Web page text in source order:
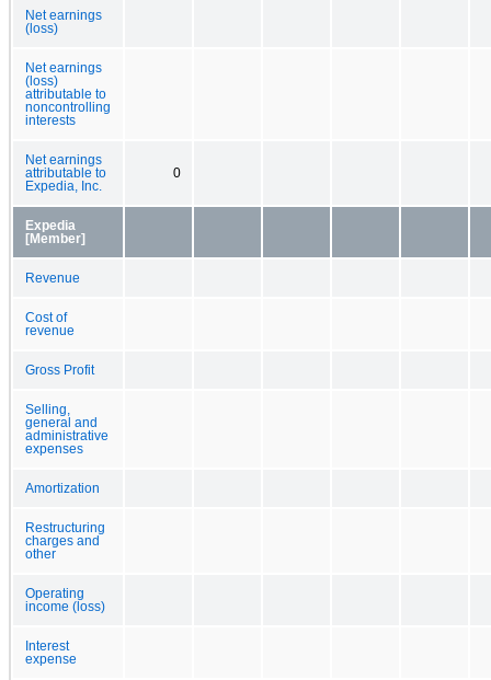
Net earnings
(loss)
Net earnings
(loss)
attributable to
noncontrolling
interests
Net earnings
attributable to
Expedia, Inc.
0
Expedia
[Member]
Revenue
Cost of
revenue
Gross Profit
Selling,
general and
administrative
expenses
Amortization
Restructuring
charges and
other
Operating
income (loss)
Interest
expense